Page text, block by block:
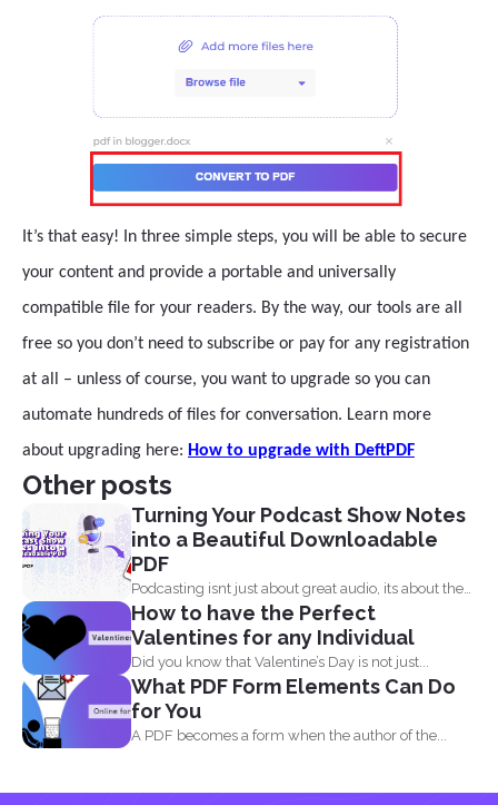
It’s that easy! In three simple steps, you will be able to secure
your content and provide a portable and universally
compatible file for your readers. By the way, our tools are all
free so you don’t need to subscribe or pay for any registration
at all – unless of course, you want to upgrade so you can
automate hundreds of files for conversation. Learn more
about upgrading here: How to upgrade with DeftPDF
Other posts
Turning Your Podcast Show Notes
into a Beautiful Downloadable
PDF
Podcasting isnt just about great audio, its about the
full...
How to have the Perfect
Valentines for any Individual
Did you know that Valentine’s Day is not just...
What PDF Form Elements Can Do
for You
A PDF becomes a form when the author of the...